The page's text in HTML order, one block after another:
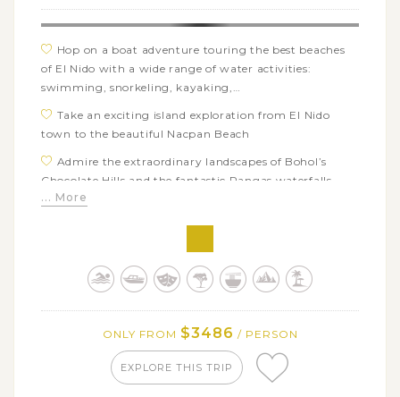
Guyam Island
Hop on a boat adventure touring the best beaches
of El Nido with a wide range of water activities:
swimming, snorkeling, kayaking,…
Take an exciting island exploration from El Nido
town to the beautiful Nacpan Beach
Admire the extraordinary landscapes of Bohol’s
Chocolate Hills and the fantastic Pangas waterfalls
Explore Bohol’s charms at a butterfly farm and the
Visit a sanctuary to see the tarsiers, the world’s
smallest primate, in their natural habitat
Dumaluan in Panglao
... More
ONLY FROM $3486 / PERSON
EXPLORE THIS TRIP